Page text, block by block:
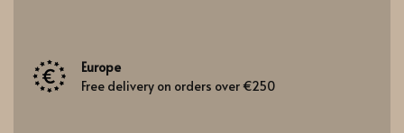
Europe
Free delivery on orders over €250